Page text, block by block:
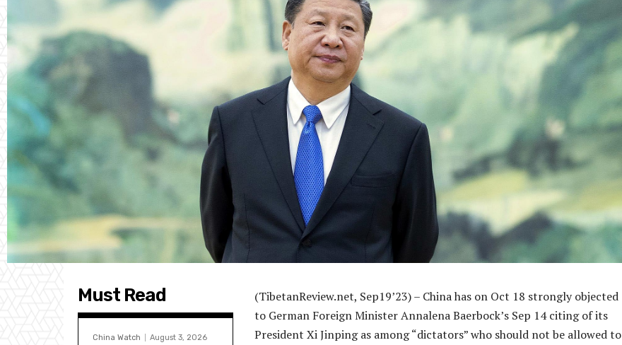
Must Read
China Watch August 3, 2026
(TibetanReview.net, Sep19’23) – China has on Oct 18 strongly objected
to German Foreign Minister Annalena Baerbock’s Sep 14 citing of its
President Xi Jinping as among “dictators” who should not be allowed to